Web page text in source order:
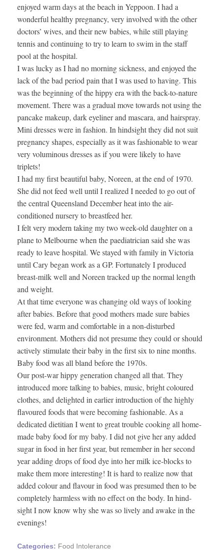
enjoyed warm days at the beach in Yeppoon. I had a
wonderful healthy pregnancy, very involved with the other
doctors’ wives, and their new babies, while still playing
tennis and continuing to try to learn to swim in the staff
pool at the hospital.
I was lucky as I had no morning sickness, and enjoyed the
lack of the bad period pain that I was used to having. This
was the beginning of the hippy era with the back-to-nature
movement. There was a gradual move towards not using the
pancake makeup, dark eyeliner and mascara, and hairspray.
Mini dresses were in fashion. In hindsight they did not suit
pregnancy shapes, especially as it was fashionable to wear
very voluminous dresses as if you were likely to have
triplets!
I had my first beautiful baby, Noreen, at the end of 1970.
She did not feed well until I realized I needed to go out of
the central Queensland December heat into the air-
conditioned nursery to breastfeed her.
I felt very modern taking my two week-old daughter on a
plane to Melbourne when the paediatrician said she was
ready to leave hospital. We stayed with family in Victoria
until Cary began work as a GP. Fortunately I produced
breast-milk well and Noreen tracked up the normal length
and weight.
At that time everyone was changing old ways of looking
after babies. Before that good mothers made sure babies
were fed, warm and comfortable in a non-disturbed
environment. Mothers did not presume they could or should
actively stimulate their baby in the first six to nine months.
Baby food was all bland before the 1970s.
Our post-war hippy generation changed all that. They
introduced more talking to babies, music, bright coloured
clothes, and delighted in earlier introduction of the highly
flavoured foods that were becoming fashionable. As a
dedicated dietitian I went to great trouble cooking all home-
made baby food for my baby. I did not give her any added
sugar in food in her first year, but remember in her second
year adding drops of food dye into her milk ice-blocks to
make them more interesting! It is hard to realize now that
added colour and flavour in food was presumed then to be
completely harmless with no effect on the body. In hind-
sight I now know why she was so lively and awake in the
evenings!
Categories: Food Intolerance